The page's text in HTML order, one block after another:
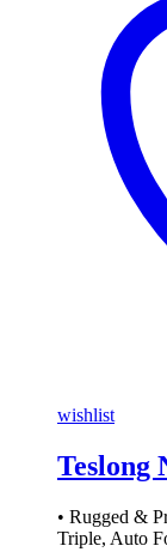
wishlist
Teslong
• Rugged &
Triple, Auto